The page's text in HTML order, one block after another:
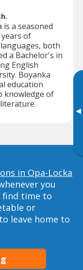
▸
a seasoned
of
both
a Bachelor's in
English
Boyanka
education
knowledge of
in Opa-Locka
you
find time to
or
leave home to